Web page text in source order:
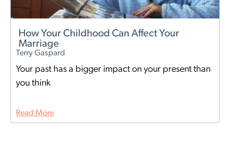
How Your Childhood Can Affect Your
Marriage
Terry Gaspard
Your past has a bigger impact on your present than
you think
Read More